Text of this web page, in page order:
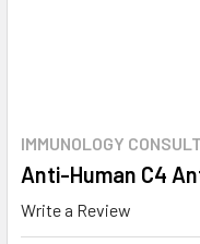
IMMUNOLOGY
Anti-Human C4
Write a Review